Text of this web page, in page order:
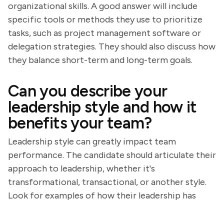
organizational skills. A good answer will include
specific tools or methods they use to prioritize
tasks, such as project management software or
delegation strategies. They should also discuss how
they balance short-term and long-term goals.
Can you describe your
leadership style and how it
benefits your team?
Leadership style can greatly impact team
performance. The candidate should articulate their
approach to leadership, whether it's
transformational, transactional, or another style.
Look for examples of how their leadership has